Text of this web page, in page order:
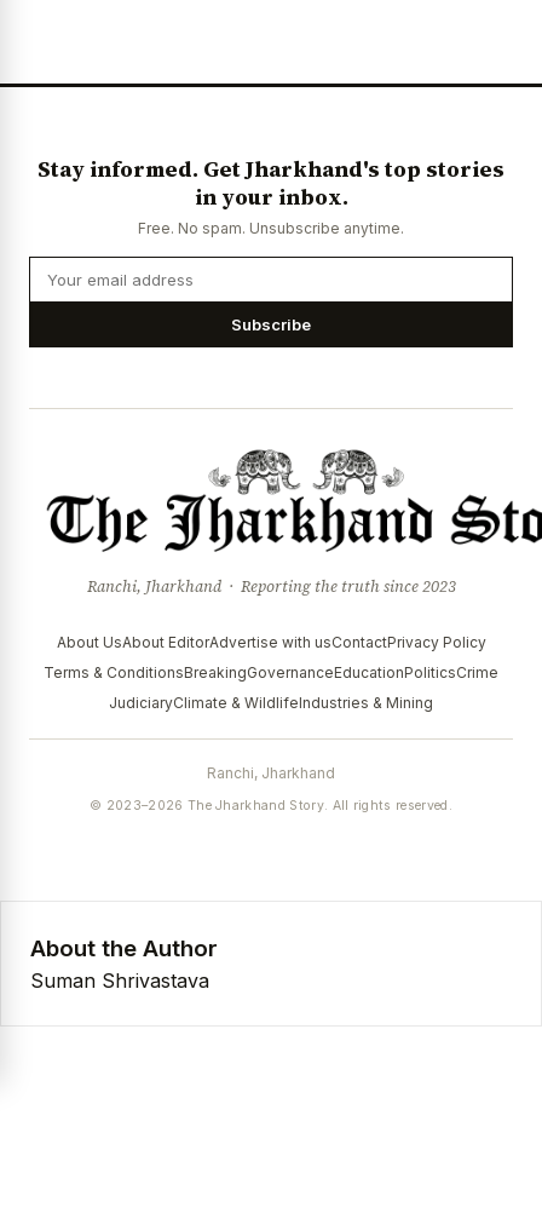
Stay informed. Get Jharkhand's top stories
in your inbox.
Free. No spam. Unsubscribe anytime.
Subscribe
Ranchi, Jharkhand · Reporting the truth since 2023
About UsAbout EditorAdvertise with usContactPrivacy Policy
Terms & ConditionsBreakingGovernanceEducationPoliticsCrime
JudiciaryClimate & WildlifeIndustries & Mining
Ranchi, Jharkhand
© 2023–2026 The Jharkhand Story. All rights reserved.
About the Author
Suman Shrivastava